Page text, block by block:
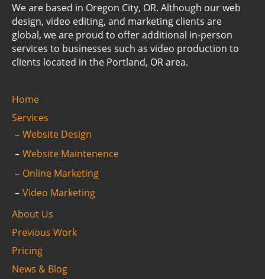
We are based in Oregon City, OR. Although our web
design, video editing, and marketing clients are
global, we are proud to offer additional in-person
services to businesses such as video production to
clients located in the Portland, OR area.
Home
Services
Website Design
Website Maintenence
Online Marketing
Video Marketing
About Us
Previous Work
Pricing
News & Blog